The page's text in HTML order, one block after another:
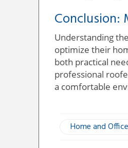
Conclusion:
Understanding
optimize their
both practical
professional
a comfortable
Home and